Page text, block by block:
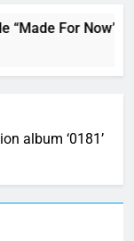
For Now”
album ‘0181’